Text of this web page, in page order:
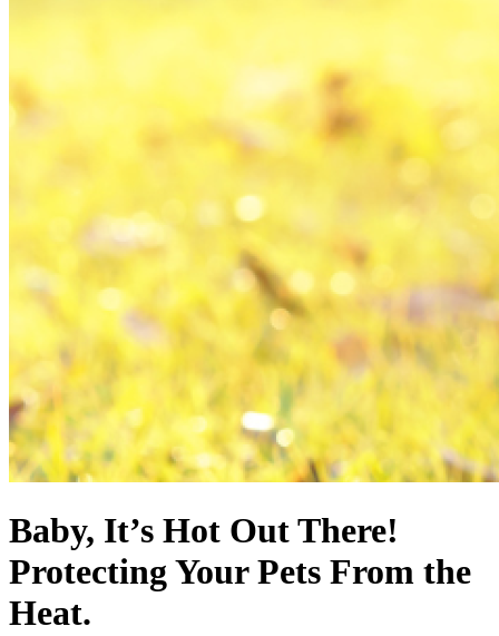
Baby, It’s Hot Out There!
Protecting Your Pets From the
Heat.